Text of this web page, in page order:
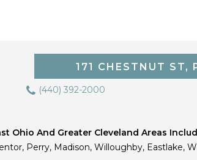
171 CHESTNUT ST,
(440) 392-2000
Ohio And Greater Cleveland Areas
Perry, Madison, Willoughby,